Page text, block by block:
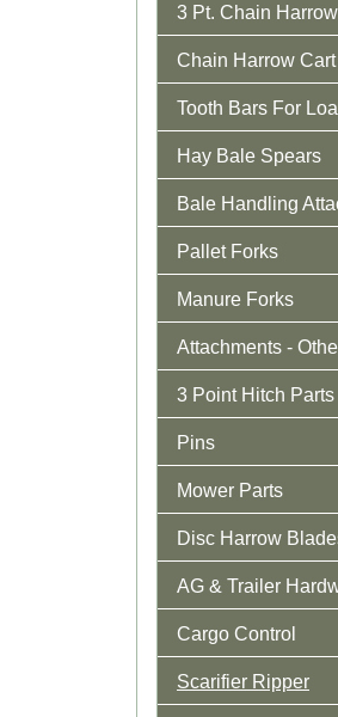
3 Pt. Chain
Chain Harrow Cart
Tooth Bars For
Hay Bale Spears
Bale Handling
Pallet Forks
Manure Forks
Attachments -
3 Point Hitch Parts
Pins
Mower Parts
Disc Harrow
AG & Trailer
Cargo Control
Scarifier Ripper